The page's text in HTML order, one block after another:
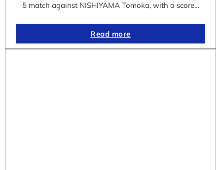
5 match against NISHIYAMA Tomoka, with a score…
Read more